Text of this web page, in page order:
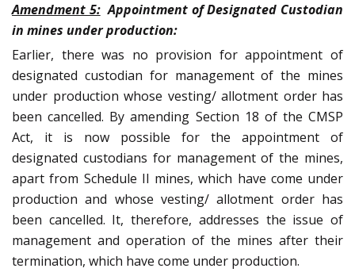
Amendment 5: Appointment of Designated Custodian
in mines under production:
Earlier, there was no provision for appointment of
designated custodian for management of the mines
under production whose vesting/ allotment order has
been cancelled. By amending Section 18 of the CMSP
Act, it is now possible for the appointment of
designated custodians for management of the mines,
apart from Schedule II mines, which have come under
production and whose vesting/ allotment order has
been cancelled. It, therefore, addresses the issue of
management and operation of the mines after their
termination, which have come under production.